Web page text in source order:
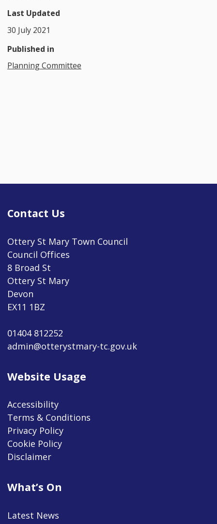
Last Updated
30 July 2021
Published in
Planning Committee
Contact Us
Ottery St Mary Town Council
Council Offices
8 Broad St
Ottery St Mary
Devon
EX11 1BZ
01404 812252
admin@otterystmary-tc.gov.uk
Website Usage
Accessibility
Terms & Conditions
Privacy Policy
Cookie Policy
Disclaimer
What’s On
Latest News